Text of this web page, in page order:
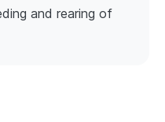
and rearing of